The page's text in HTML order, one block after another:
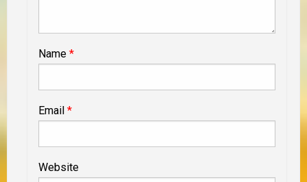
Name *
Email *
Website